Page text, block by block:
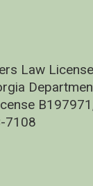
Law
7108